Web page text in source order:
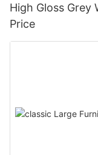
High Gloss
Price